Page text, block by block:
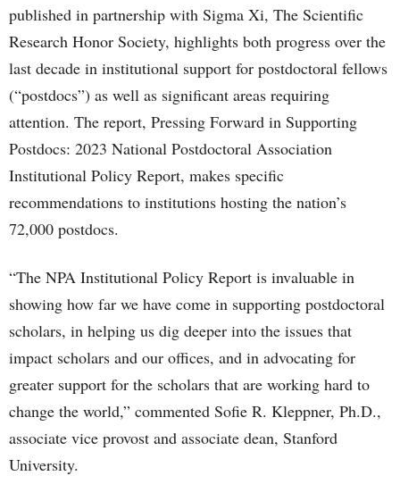
published in partnership with Sigma Xi, The Scientific
Research Honor Society, highlights both progress over the
last decade in institutional support for postdoctoral fellows
(“postdocs”) as well as significant areas requiring
attention. The report, Pressing Forward in Supporting
Postdocs: 2023 National Postdoctoral Association
Institutional Policy Report, makes specific
recommendations to institutions hosting the nation’s
72,000 postdocs.
“The NPA Institutional Policy Report is invaluable in
showing how far we have come in supporting postdoctoral
scholars, in helping us dig deeper into the issues that
impact scholars and our offices, and in advocating for
greater support for the scholars that are working hard to
change the world,” commented Sofie R. Kleppner, Ph.D.,
associate vice provost and associate dean, Stanford
University.